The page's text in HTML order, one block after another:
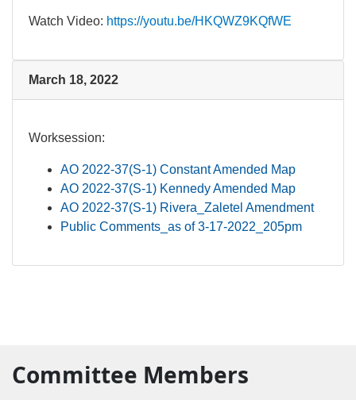
Watch Video: https://youtu.be/HKQWZ9KQfWE​
March 18, 2022
Worksession:​
AO 2022-37(S-1) Constant Amended Map
AO 2022-37(S-1) Kennedy Amended Map
AO 2022-37(S-1) Rivera_Zaletel Amendment
Public Comments_as of 3-17-2022_205pm
Commi​ttee Members